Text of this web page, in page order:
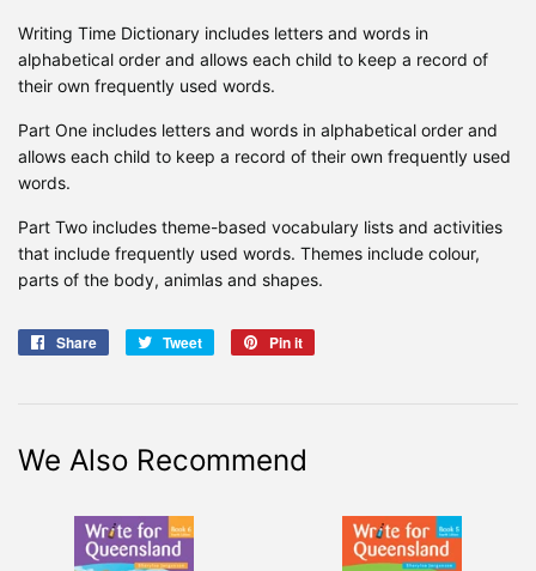
Writing Time Dictionary includes letters and words in
alphabetical order and allows each child to keep a record of
their own frequently used words.
Part One includes letters and words in alphabetical order and
allows each child to keep a record of their own frequently used
words.
Part Two includes theme-based vocabulary lists and activities
that include frequently used words. Themes include colour,
parts of the body, animlas and shapes.
Share
Share
Tweet
Tweet
Pin it
We Also Recommend